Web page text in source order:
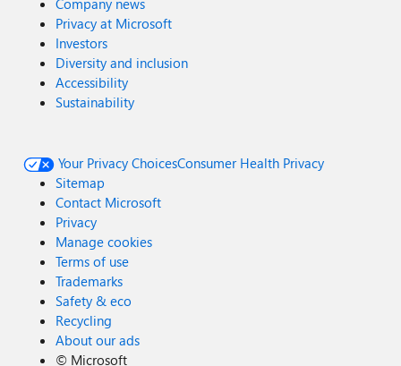
Company news
Privacy at Microsoft
Investors
Diversity and inclusion
Accessibility
Sustainability
Your Privacy ChoicesConsumer Health Privacy
Sitemap
Contact Microsoft
Privacy
Manage cookies
Terms of use
Trademarks
Safety & eco
Recycling
About our ads
© Microsoft